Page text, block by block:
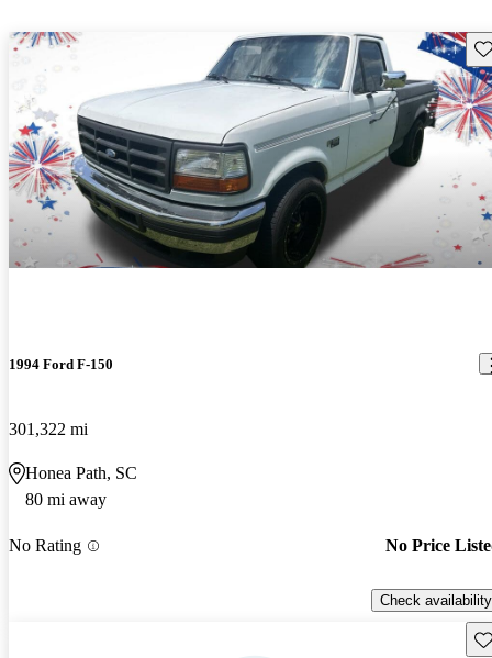
1994 Ford F-150
301,322 mi
Honea Path, SC
80 mi away
No Rating No Price
Check availability